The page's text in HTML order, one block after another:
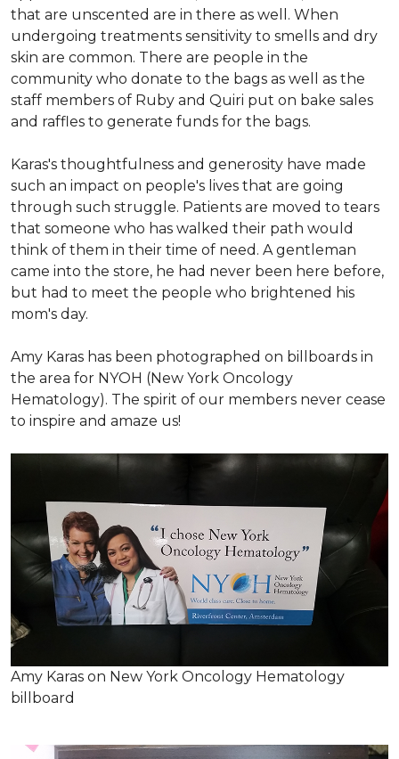
that are unscented are in there as well. When
undergoing treatments sensitivity to smells and dry
skin are common. There are people in the
community who donate to the bags as well as the
staff members of Ruby and Quiri put on bake sales
and raffles to generate funds for the bags.
Karas's thoughtfulness and generosity have made
such an impact on people's lives that are going
through such struggle. Patients are moved to tears
that someone who has walked their path would
think of them in their time of need. A gentleman
came into the store, he had never been here before,
but had to meet the people who brightened his
mom's day.
Amy Karas has been photographed on billboards in
the area for NYOH (New York Oncology
Hematology). The spirit of our members never cease
to inspire and amaze us!
Amy Karas on New York Oncology Hematology
billboard